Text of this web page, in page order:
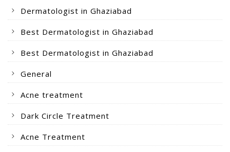
Dermatologist in Ghaziabad
Best Dermatologist in Ghaziabad
Best Dermatologist in Ghaziabad
General
Acne treatment
Dark Circle Treatment
Acne Treatment